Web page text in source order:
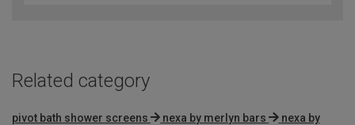
Related category
pivot bath shower screens nexa by merlyn bars
nexa by